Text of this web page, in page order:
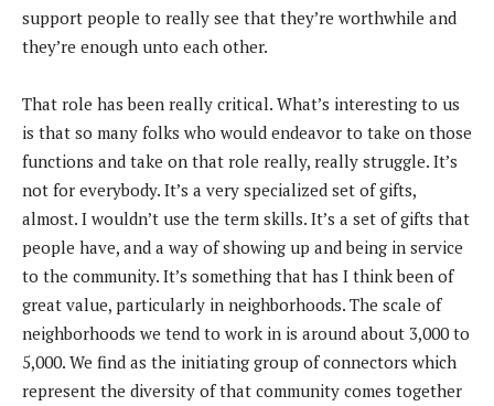
support people to really see that they’re worthwhile and
they’re enough unto each other.
That role has been really critical. What’s interesting to us
is that so many folks who would endeavor to take on those
functions and take on that role really, really struggle. It’s
not for everybody. It’s a very specialized set of gifts,
almost. I wouldn’t use the term skills. It’s a set of gifts that
people have, and a way of showing up and being in service
to the community. It’s something that has I think been of
great value, particularly in neighborhoods. The scale of
neighborhoods we tend to work in is around about 3,000 to
5,000. We find as the initiating group of connectors which
represent the diversity of that community comes together